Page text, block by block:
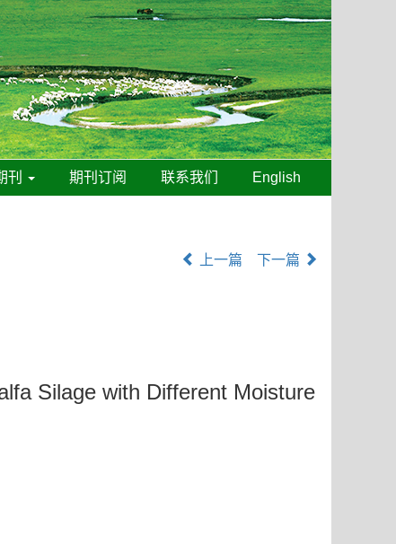
刊 期刊订阅 联系我们 English
上一篇 下一篇
Silage with Different Moisture